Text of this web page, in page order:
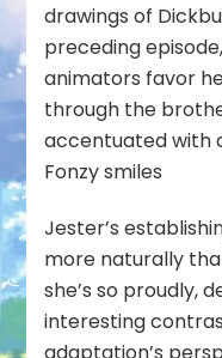
drawings of
preceding
animators favor
through the
accentuated with
Fonzy smiles
Jester’s
more naturally
she’s so proudly,
interesting
adaptation’s